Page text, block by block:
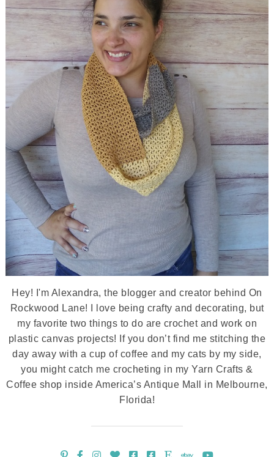
Hey! I'm Alexandra, the blogger and creator behind On
Rockwood Lane! I love being crafty and decorating, but
my favorite two things to do are crochet and work on
plastic canvas projects! If you don’t find me stitching the
day away with a cup of coffee and my cats by my side,
you might catch me crocheting in my Yarn Crafts &
Coffee shop inside America’s Antique Mall in Melbourne,
Florida!